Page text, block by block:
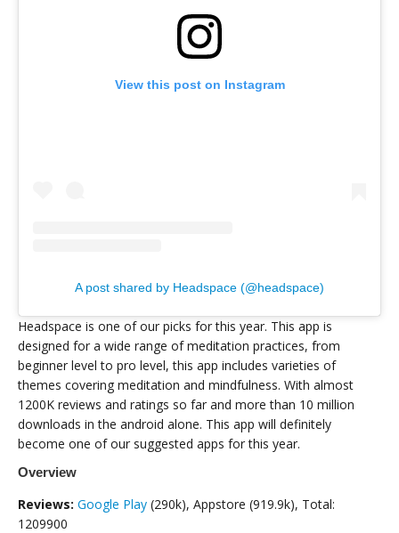
View this post on Instagram
A post shared by Headspace (@headspace)
Headspace is one of our picks for this year. This app is
designed for a wide range of meditation practices, from
beginner level to pro level, this app includes varieties of
themes covering meditation and mindfulness. With almost
1200K reviews and ratings so far and more than 10 million
downloads in the android alone. This app will definitely
become one of our suggested apps for this year.
Overview
Reviews: Google Play (290k), Appstore (919.9k), Total:
1209900